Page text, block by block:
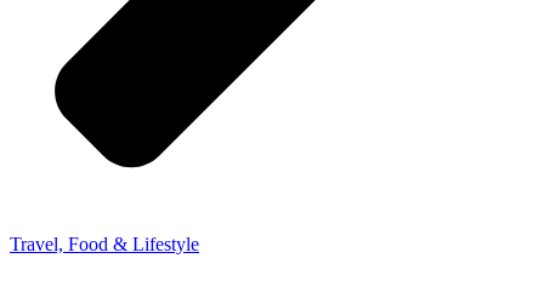
Travel, Food & Lifestyle